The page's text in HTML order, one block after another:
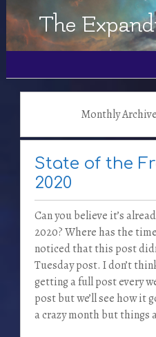
The
Monthly
State of the
2020
Can you believe it’s
2020? Where has the
noticed that this post
Tuesday post. I don’t
getting a full post every
post but we’ll see how it
a crazy month but things